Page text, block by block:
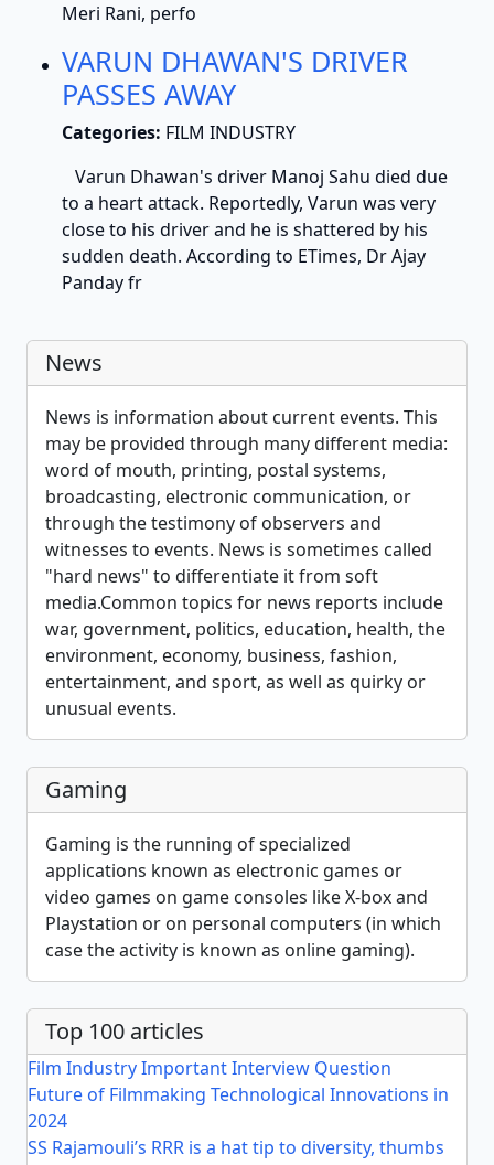
Meri Rani, perfo
VARUN DHAWAN'S DRIVER
PASSES AWAY
Categories: FILM INDUSTRY
Varun Dhawan's driver Manoj Sahu died due
to a heart attack. Reportedly, Varun was very
close to his driver and he is shattered by his
sudden death. According to ETimes, Dr Ajay
Panday fr
News
News is information about current events. This
may be provided through many different media:
word of mouth, printing, postal systems,
broadcasting, electronic communication, or
through the testimony of observers and
witnesses to events. News is sometimes called
"hard news" to differentiate it from soft
media.Common topics for news reports include
war, government, politics, education, health, the
environment, economy, business, fashion,
entertainment, and sport, as well as quirky or
unusual events.
Gaming
Gaming is the running of specialized
applications known as electronic games or
video games on game consoles like X-box and
Playstation or on personal computers (in which
case the activity is known as online gaming).
Top 100 articles
Film Industry Important Interview Question
Future of Filmmaking Technological Innovations in
2024
SS Rajamouli’s RRR is a hat tip to diversity, thumbs